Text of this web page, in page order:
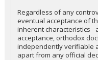
Regardless of any
eventual acceptance of
inherent characteristics -
acceptance, orthodox
independently verifiable
apart from any official